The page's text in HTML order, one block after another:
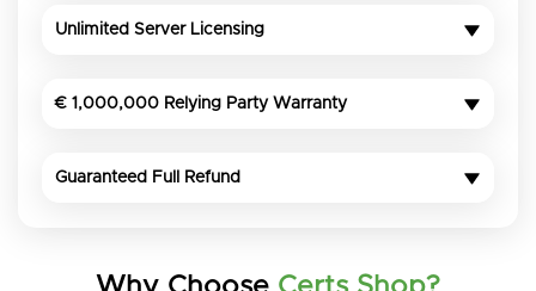
Unlimited Server Licensing
€ 1,000,000 Relying Party Warranty
Guaranteed Full Refund